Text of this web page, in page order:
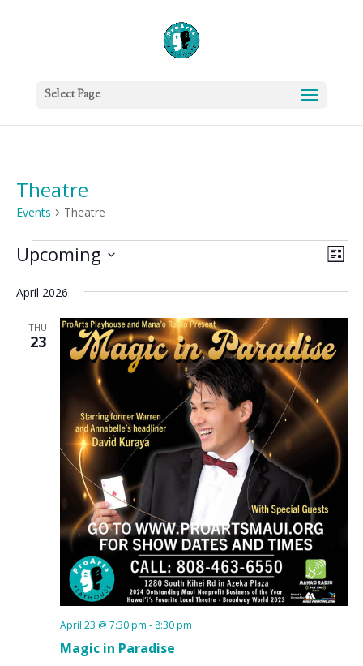
Select Page
Theatre
Events Theatre
Events List
Upcoming
date.
April 2026
THU
23
Magic in Paradise
April 23 @ 7:30 pm - 8:30 pm